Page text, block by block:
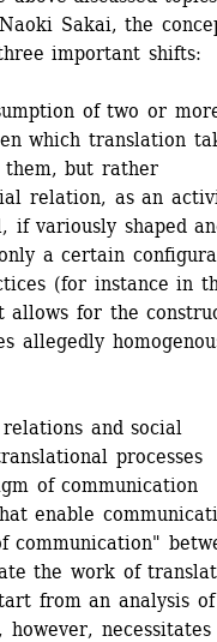
Sakai, the
important shifts:
of two or
which translation
but rather
relation, as an
if variously shaped
a certain
(for instance in
allows for the
allegedly
and social
processes
of communication
enable
communication"
the work of
from an analysis of
necessitates